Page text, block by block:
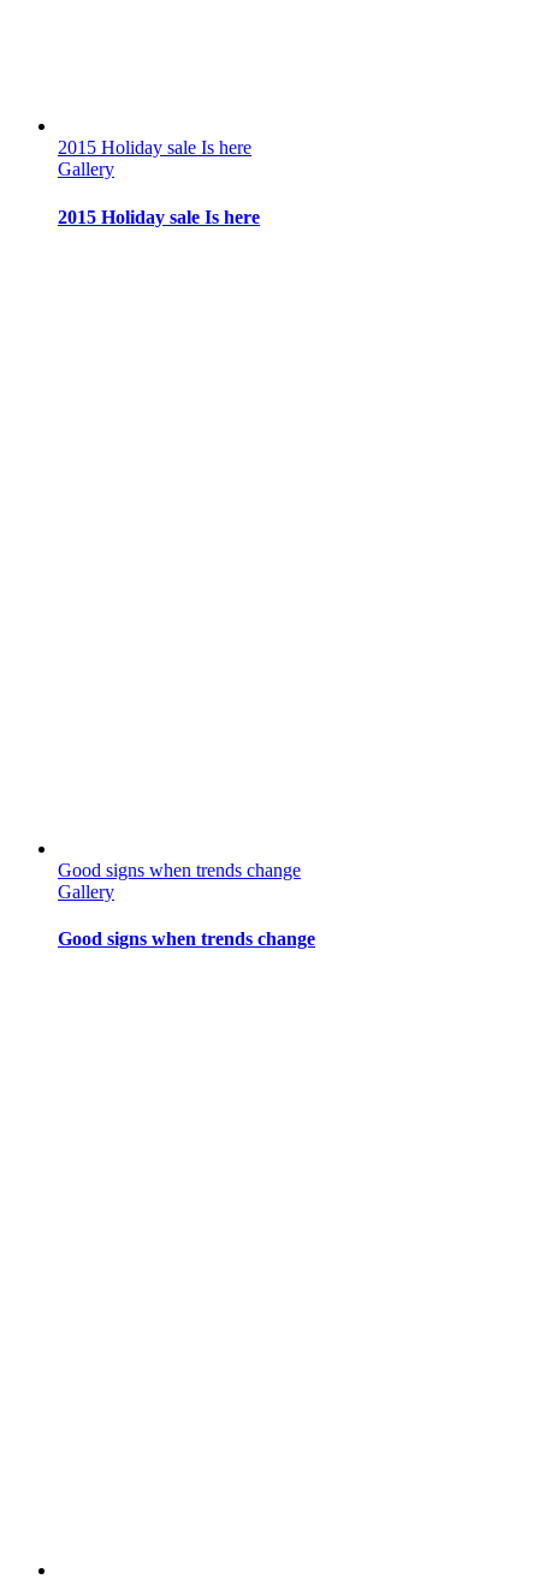
2015 Holiday sale Is here
Gallery
2015 Holiday sale Is here
Good signs when trends change
Gallery
Good signs when trends change